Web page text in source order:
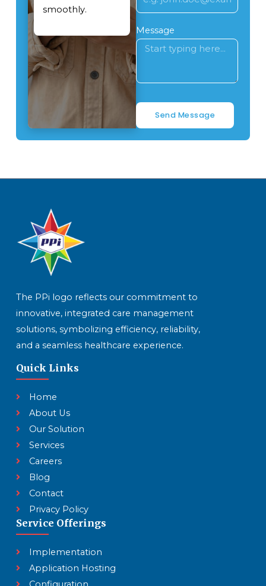
smoothly.
Message
Send Message
The PPi logo reflects our commitment to
innovative, integrated care management
solutions, symbolizing efficiency, reliability,
and a seamless healthcare experience.
Quick Links
Home
About Us
Our Solution
Services
Careers
Blog
Contact
Privacy Policy
Service Offerings
Implementation
Application Hosting